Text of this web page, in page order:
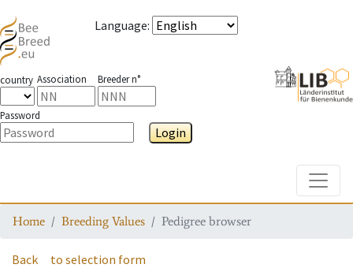
Language:
country Association Breeder n°
Password
Login
Home Breeding Values Pedigree browser
Back to selection form